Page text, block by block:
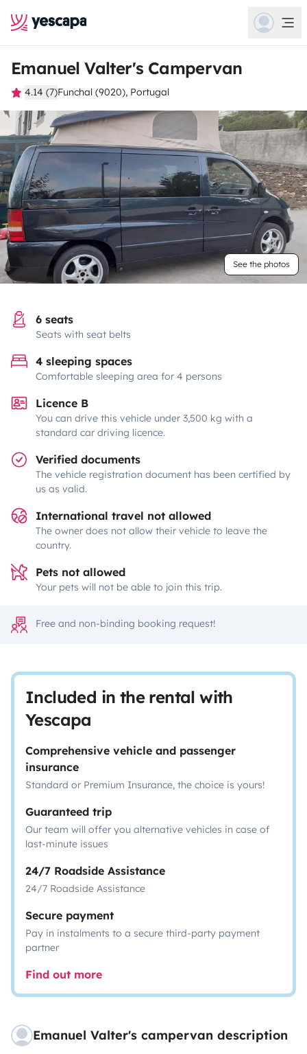
Emanuel Valter's Campervan
4.14 (7)Funchal (9020), Portugal
See the photos
6 seats
Seats with seat belts
4 sleeping spaces
Comfortable sleeping area for 4 persons
Licence B
You can drive this vehicle under 3,500 kg with a
standard car driving licence.
Verified documents
The vehicle registration document has been certified by
us as valid.
International travel not allowed
The owner does not allow their vehicle to leave the
country.
Pets not allowed
Your pets will not be able to join this trip.
Free and non-binding booking request!
Included in the rental with
Yescapa
Comprehensive vehicle and passenger
insurance
Standard or Premium Insurance, the choice is yours!
Guaranteed trip
Our team will offer you alternative vehicles in case of
last-minute issues
24/7 Roadside Assistance
24/7 Roadside Assistance
Secure payment
Pay in instalments to a secure third-party payment
partner
Find out more
Emanuel Valter's campervan description